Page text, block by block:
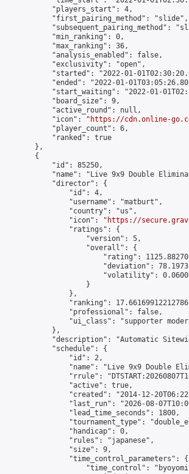
            "players_start": 4,
            "first_pairing_method": "slide",
"subsequent_pairing_method":
            "min_ranking": 0,
            "max_ranking": 36,
            "analysis_enabled": false,
            "exclusivity": "open",
"started": "2022-01-
"ended": "2022-01-
"start_waiting": "2022-01-
            "board_size": 9,
            "active_round": null,
            "icon": "
https://cdn.online-
            "player_count": 6,
            "ranked": true
        },
        {
            "id": 85250,
"name": "Live 9x9 Double
            "director": {
                "id": 4,
                "username": "matburt",
                "country": "us",
                "icon": "
https://
                "ratings": {
                    "version": 5,
                    "overall": {
"rating":
"deviation":
"volatility":
                    }
                },
"ranking":
                "professional": false,
"ui_class": "supporter
            },
"description": "Automatic
            "schedule": {
                "id": 2,
"name": "Live 9x9 Double
"rrule":
                "active": true,
"created": "2014-12-
"last_run": "2026-08-
                "lead_time_seconds": 1800,
"tournament_type":
                "handicap": 0,
                "rules": "japanese",
                "size": 9,
                "time_control_parameters": {
"time_control":